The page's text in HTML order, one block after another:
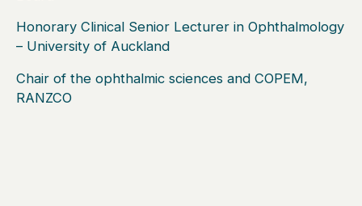
Honorary Clinical Senior Lecturer in Ophthalmology
– University of Auckland
Chair of the ophthalmic sciences and COPEM,
RANZCO